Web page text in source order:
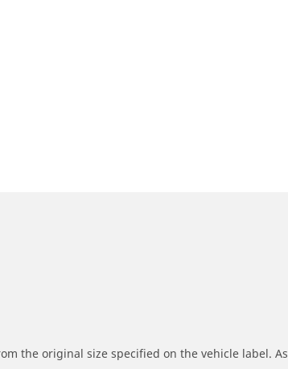
the original size specified on the vehicle label.